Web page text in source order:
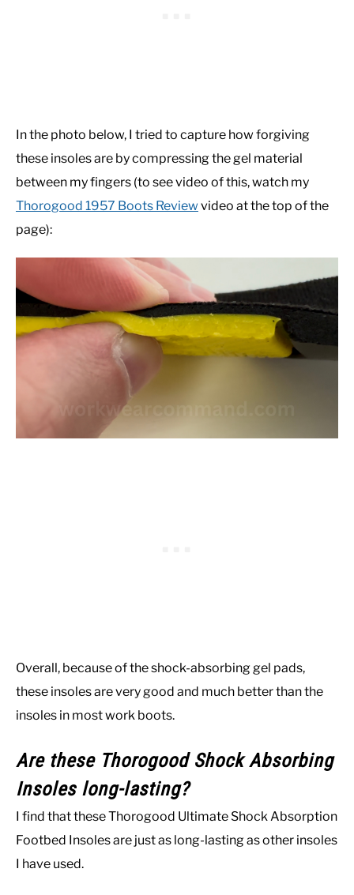
In the photo below, I tried to capture how forgiving
these insoles are by compressing the gel material
between my fingers (to see video of this, watch my
Thorogood 1957 Boots Review video at the top of the
page):
Overall, because of the shock-absorbing gel pads,
these insoles are very good and much better than the
insoles in most work boots.
Are these Thorogood Shock Absorbing
Insoles long-lasting?
I find that these Thorogood Ultimate Shock Absorption
Footbed Insoles are just as long-lasting as other insoles
I have used.